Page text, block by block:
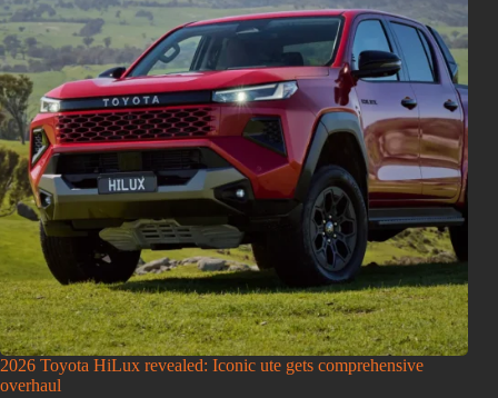
2026 Toyota HiLux revealed: Iconic ute gets comprehensive
overhaul